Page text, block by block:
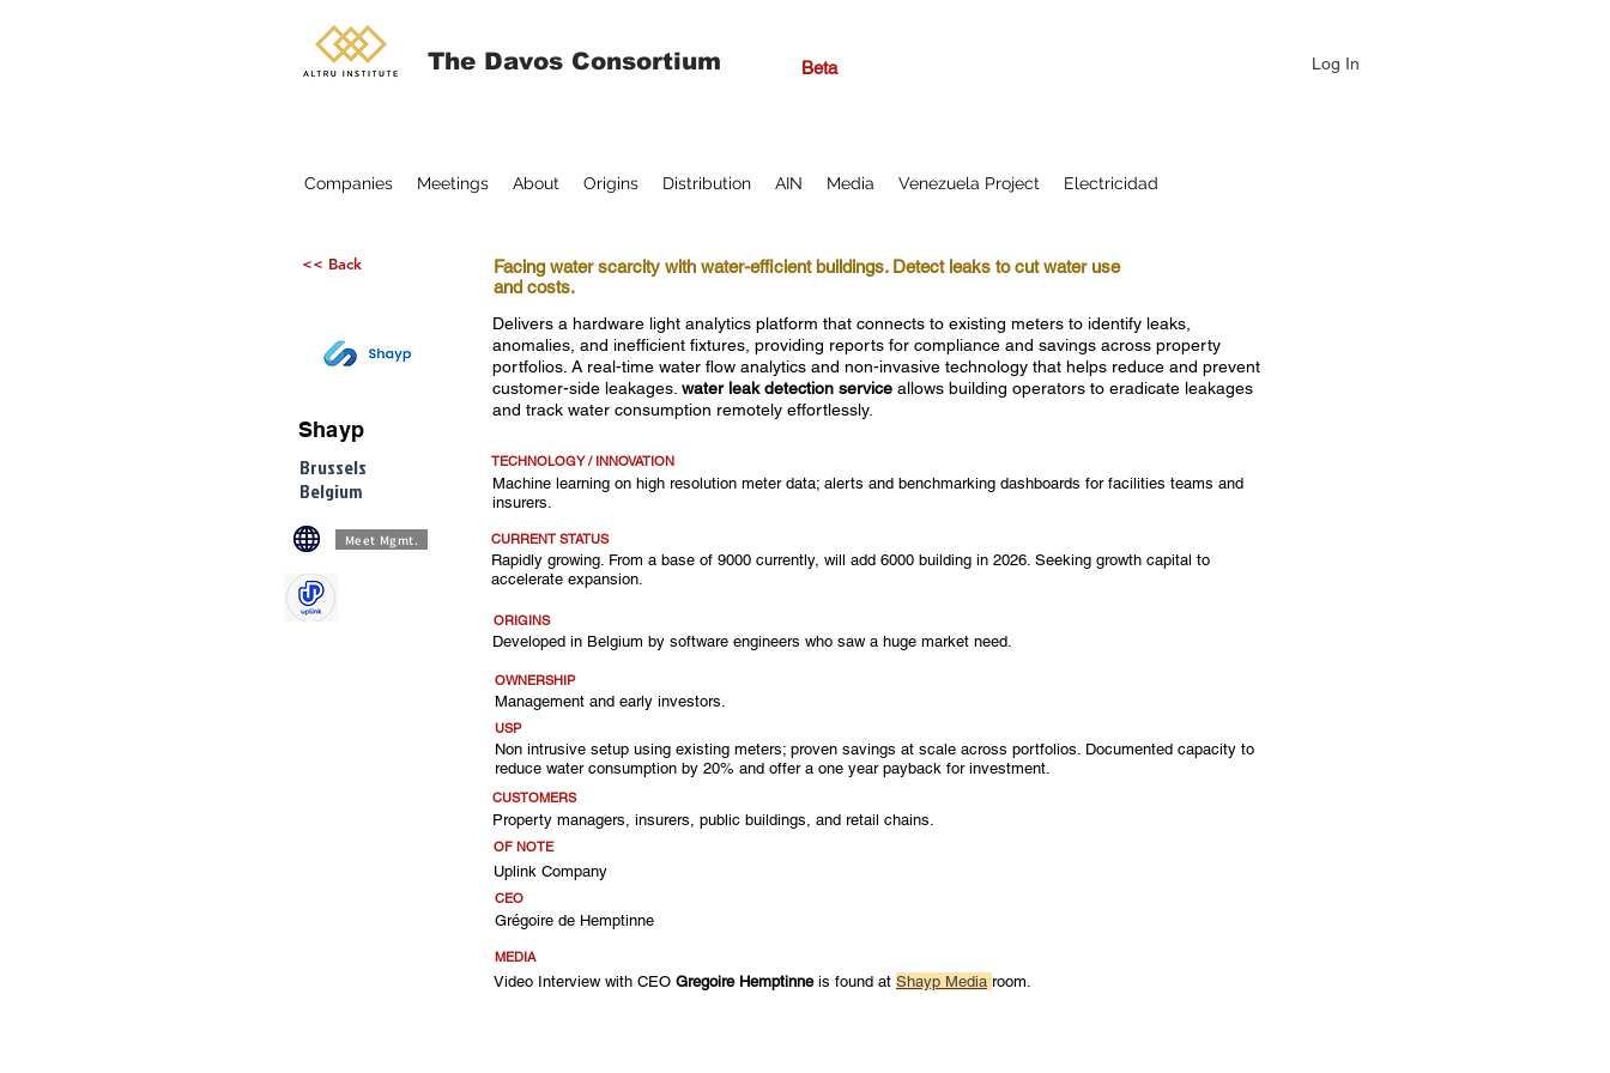
The Davos Consortium Beta Log In
Companies Meetings About Origins Distribution AIN Media Venezuela Project Electricidad
Facing water scarcity with water-efficient buildings. Detect leaks to cut water use
and costs.
Delivers a hardware light analytics platform that connects to existing meters to identify leaks,
anomalies, and inefficient fixtures, providing reports for compliance and savings across property
portfolios. A real-time water flow analytics and non-invasive technology that helps reduce and prevent
customer-side leakages. water leak detection service allows building operators to eradicate leakages
and track water consumption remotely effortlessly.
TECHNOLOGY / INNOVATION
Machine learning on high resolution meter data; alerts and benchmarking dashboards for facilities teams and
insurers.
CURRENT STATUS
Rapidly growing. From a base of 9000 currently, will add 6000 building in 2026. Seeking growth capital to
accelerate expansion.
ORIGINS
Developed in Belgium by software engineers who saw a huge market need.
OWNERSHIP
Management and early investors.
USP
Non intrusive setup using existing meters; proven savings at scale across portfolios. Documented capacity to
reduce water consumption by 20% and offer a one year payback for investment.
CUSTOMERS
Property managers, insurers, public buildings, and retail chains.
OF NOTE
Uplink Company
CEO
Grégoire de Hemptinne
MEDIA
Video Interview with CEO Gregoire Hemptinne is found at Shayp Media room.
<< Back
Shayp
Brussels
Belgium
Meet Mgmt.